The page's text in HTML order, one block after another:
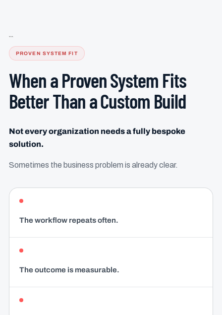
PROVEN SYSTEM FIT
When a Proven System Fits
Better Than a Custom Build
Not every organization needs a fully bespoke
solution.
Sometimes the business problem is already clear.
The workflow repeats often.
The outcome is measurable.